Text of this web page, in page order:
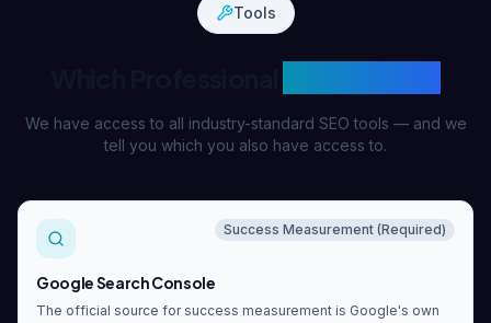
Tools
We have access to all industry-standard SEO tools — and we
tell you which you also have access to.
Success Measurement (Required)
Google Search Console
The official source for success measurement is Google's own